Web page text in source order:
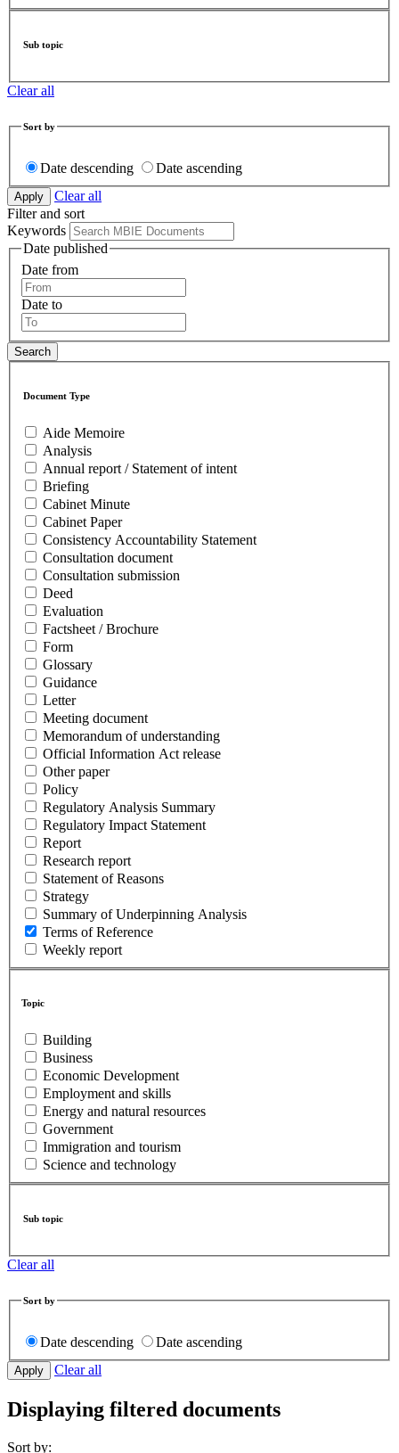
Sub topic
Clear all
Sort by
Date descending
Date ascending
Clear all
Filter and sort
Keywords
Date published
Date from
Date to
Document Type
Aide Memoire
Analysis
Annual report / Statement of intent
Briefing
Cabinet Minute
Cabinet Paper
Consistency Accountability Statement
Consultation document
Consultation submission
Deed
Evaluation
Factsheet / Brochure
Form
Glossary
Guidance
Letter
Meeting document
Memorandum of understanding
Official Information Act release
Other paper
Policy
Regulatory Analysis Summary
Regulatory Impact Statement
Report
Research report
Statement of Reasons
Strategy
Summary of Underpinning Analysis
Terms of Reference
Weekly report
Topic
Building
Business
Economic Development
Employment and skills
Energy and natural resources
Government
Immigration and tourism
Science and technology
Sub topic
Clear all
Sort by
Date descending
Date ascending
Clear all
Displaying filtered documents
Sort by: